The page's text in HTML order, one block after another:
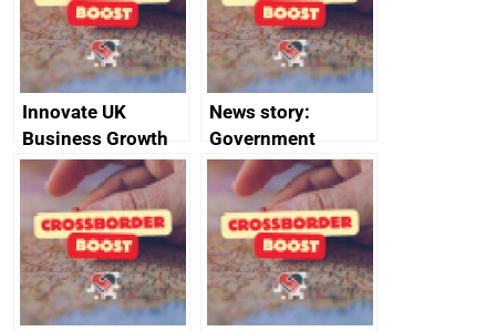
conduct
Innovate UK
Business Growth
News story:
Government
growth service to
save small
business time and
money